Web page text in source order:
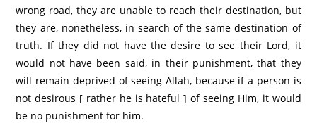
wrong road, they are unable to reach their destination, but
they are, nonetheless, in search of the same destination of
truth. If they did not have the desire to see their Lord, it
would not have been said, in their punishment, that they
will remain deprived of seeing Allah, because if a person is
not desirous [ rather he is hateful ] of seeing Him, it would
be no punishment for him.